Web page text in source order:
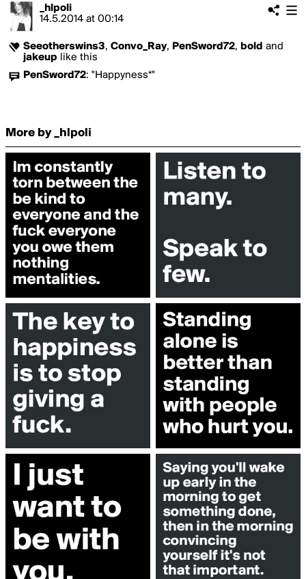
_hlpoli
14.5.2014 at 00:14
Seeotherswins3, Convo_Ray, PenSword72, bold and
jakeup like this
PenSword72: "Happyness*"
More by _hlpoli